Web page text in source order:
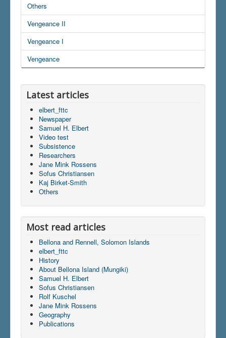
Others
Vengeance II
Vengeance I
Vengeance
Latest articles
elbert_fttc
Newspaper
Samuel H. Elbert
Video test
Subsistence
Researchers
Jane Mink Rossens
Sofus Christiansen
Kaj Birket-Smith
Others
Most read articles
Bellona and Rennell, Solomon Islands
elbert_fttc
History
About Bellona Island (Mungiki)
Samuel H. Elbert
Sofus Christiansen
Rolf Kuschel
Jane Mink Rossens
Geography
Publications